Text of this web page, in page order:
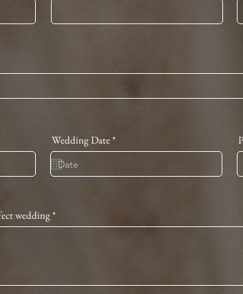
Wedding Date*r
e
i
wedding